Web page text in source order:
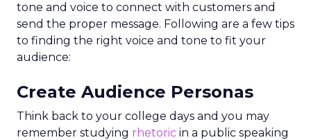
tone and voice to connect with customers and
send the proper message. Following are a few tips
to finding the right voice and tone to fit your
audience:
Create Audience Personas
Think back to your college days and you may
remember studying rhetoric in a public speaking